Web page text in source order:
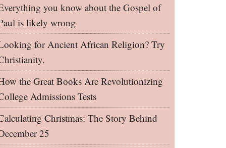
you know about the Gospel of
is likely wrong
for Ancient African Religion? Try
the Great Books Are Revolutionizing
Admissions Tests
Christmas: The Story Behind
25